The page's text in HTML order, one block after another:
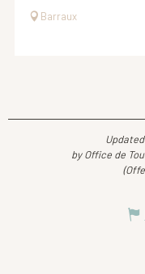
Barraux
by Office de